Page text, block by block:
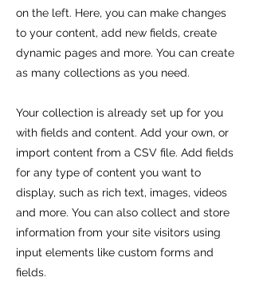
on the left. Here, you can make changes
to your content, add new fields, create
dynamic pages and more. You can create
as many collections as you need.
Your collection is already set up for you
with fields and content. Add your own, or
import content from a CSV file. Add fields
for any type of content you want to
display, such as rich text, images, videos
and more. You can also collect and store
information from your site visitors using
input elements like custom forms and
fields.